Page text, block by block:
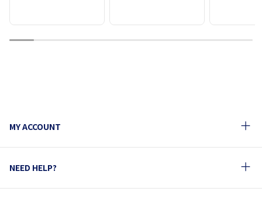
1 2 3 4 5 6 7 8 9 10
MY ACCOUNT
NEED HELP?